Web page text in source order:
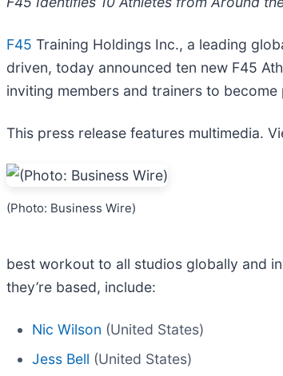
F45 Training Holdings Inc., a leading
driven, today announced ten new F45
inviting members and trainers to
This press release features multimedia.
(Photo: Business Wire)
best workout to all studios globally and
they’re based, include:
Nic Wilson (United States)
Jess Bell (United States)